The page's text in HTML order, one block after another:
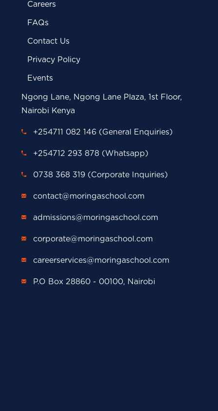
Careers
FAQs
Contact Us
Privacy Policy
Events
Ngong Lane, Ngong Lane Plaza, 1st Floor,
Nairobi Kenya
+254711 082 146 (General Enquiries)
+254712 293 878 (Whatsapp)
0738 368 319 (Corporate Inquiries)
contact@moringaschool.com
admissions@moringaschool.com
corporate@moringaschool.com
careerservices@moringaschool.com
P.O Box 28860 - 00100, Nairobi